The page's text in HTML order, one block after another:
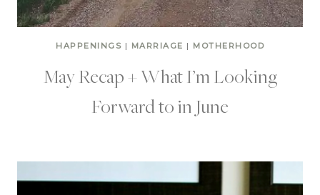
HAPPENINGS | MARRIAGE | MOTHERHOOD
May Recap + What I’m Looking
Forward to in June